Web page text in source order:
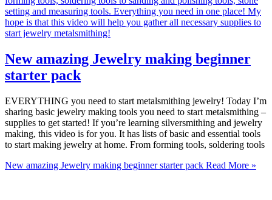
New amazing Jewelry making beginner
starter pack
EVERYTHING you need to start metalsmithing jewelry! Today I’m
sharing basic jewelry making tools you need to start metalsmithing –
supplies to get started! If you’re learning silversmithing and jewelry
making, this video is for you. It has lists of basic and essential tools
to start making jewelry at home. From forming tools, soldering tools
New amazing Jewelry making beginner starter pack Read More »